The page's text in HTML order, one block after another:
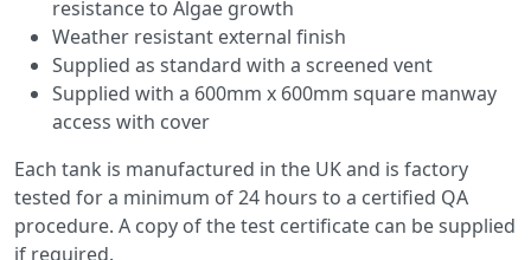
resistance to Algae growth
Weather resistant external finish
Supplied as standard with a screened vent
Supplied with a 600mm x 600mm square manway
access with cover
Each tank is manufactured in the UK and is factory
tested for a minimum of 24 hours to a certified QA
procedure. A copy of the test certificate can be supplied
if required.